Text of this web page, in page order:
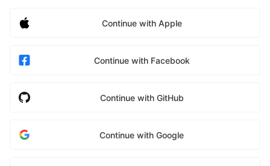
Continue with Apple
Continue with Facebook
Continue with GitHub
Continue with Google